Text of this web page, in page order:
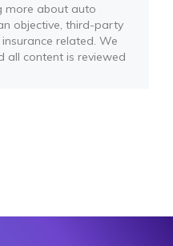
more about auto
objective, third-party
related. We
all content is reviewed